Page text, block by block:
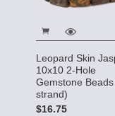
Leopard Skin
10x10 2-Hole
Gemstone
strand)
$16.75